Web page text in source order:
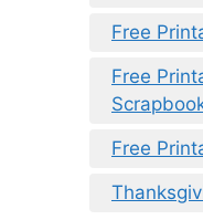
Free
Free
Free